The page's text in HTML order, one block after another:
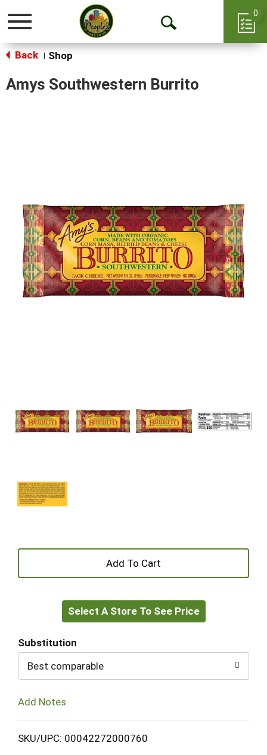
Toggle
Open
0
Back Shop
Amys Southwestern Burrito
+
to
Select A Store To See Price
Substitution
Best comparable
Add Notes
SKU/UPC: 00042272000760